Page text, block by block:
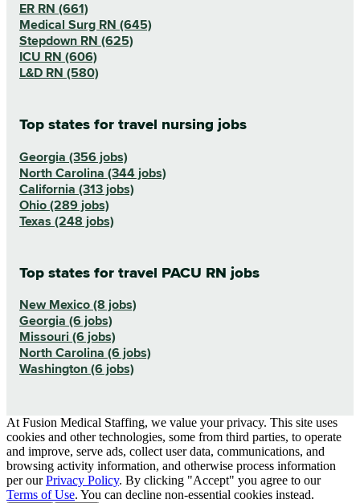
ER RN (661)
Medical Surg RN (645)
Stepdown RN (625)
ICU RN (606)
L&D RN (580)
Top states for travel nursing jobs
Georgia (356 jobs)
North Carolina (344 jobs)
California (313 jobs)
Ohio (289 jobs)
Texas (248 jobs)
Top states for travel PACU RN jobs
New Mexico (8 jobs)
Georgia (6 jobs)
Missouri (6 jobs)
North Carolina (6 jobs)
Washington (6 jobs)
At Fusion Medical Staffing, we value your privacy. This site uses
cookies and other technologies, some from third parties, to operate
and improve, serve ads, collect user data, communications, and
browsing activity information, and otherwise process information
per our Privacy Policy. By clicking "Accept" you agree to our
Terms of Use. You can decline non-essential cookies instead.